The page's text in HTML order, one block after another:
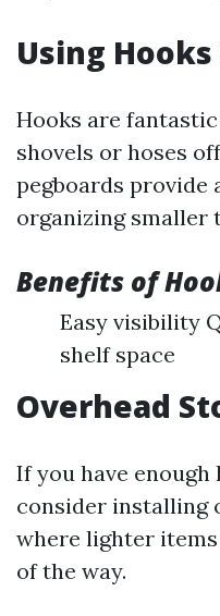
Using
Hooks are
shovels or hoses
pegboards
organizing smaller
Benefits of
Easy visibility
shelf space
Overhead
If you have
consider installing
where lighter
of the way.